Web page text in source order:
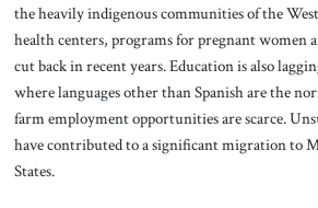
the heavily indigenous communities of the
health centers, programs for pregnant women
cut back in recent years. Education is also
where languages other than Spanish are the
farm employment opportunities are scarce.
have contributed to a significant migration to
States.